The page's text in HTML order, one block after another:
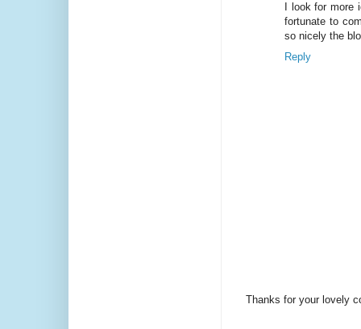
I look for
fortunate to
so nicely the
Reply
Thanks for your lovely